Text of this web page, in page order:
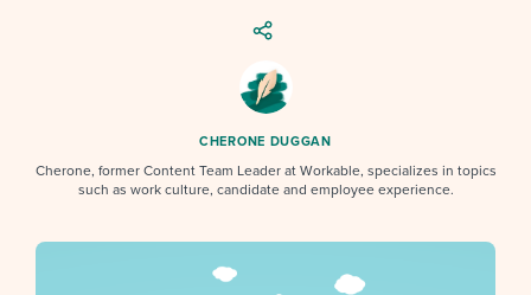
I NEED HELP WITH...
Mobilizing AI in my work
Working together with others
Developing & retaining people
I WANT...
Interview question templates
Onboarding checklists
Applying for a job
Pay & benefits
Attend webinars & events
Workable customer stories
Explore Workable
CHERONE DUGGAN
Cherone, former Content Team Leader at Workable, specializes in topics
such as work culture, candidate and employee experience.